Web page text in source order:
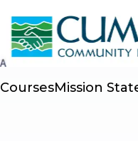
CoursesMission